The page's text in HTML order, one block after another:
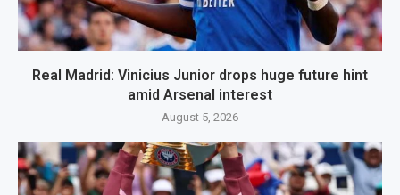
Real Madrid: Vinicius Junior drops huge future hint
amid Arsenal interest
August 5, 2026